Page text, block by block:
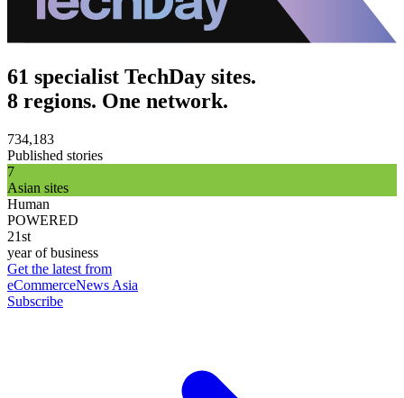
61 specialist TechDay sites.
8 regions. One network.
734,183
Published stories
7
Asian sites
Human
POWERED
21st
year of business
Get the latest from
eCommerceNews Asia
Subscribe